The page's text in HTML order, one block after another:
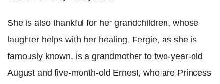
She is also thankful for her grandchildren, whose
laughter helps with her healing. Fergie, as she is
famously known, is a grandmother to two-year-old
August and five-month-old Ernest, who are Princess